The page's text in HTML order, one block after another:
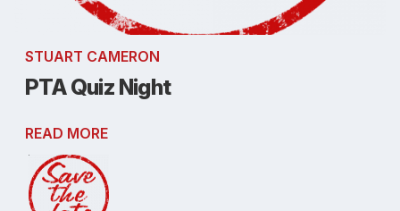
STUART CAMERON
PTA Quiz Night
READ MORE